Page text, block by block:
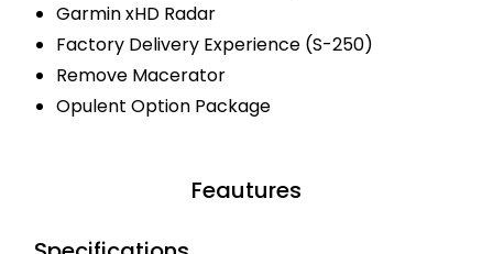
Garmin xHD Radar
Factory Delivery Experience (S-250)
Remove Macerator
Opulent Option Package
Feautures